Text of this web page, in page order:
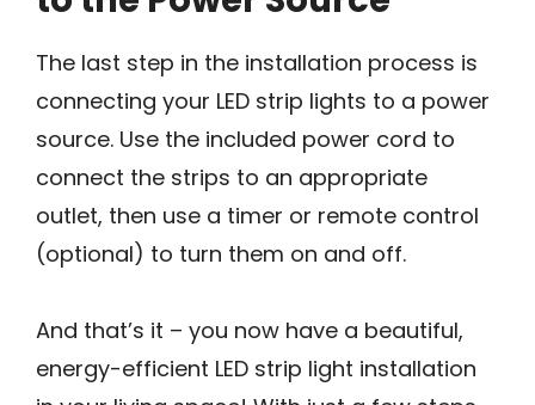
The last step in the installation process is
connecting your LED strip lights to a power
source. Use the included power cord to
connect the strips to an appropriate
outlet, then use a timer or remote control
(optional) to turn them on and off.
And that’s it – you now have a beautiful,
energy-efficient LED strip light installation